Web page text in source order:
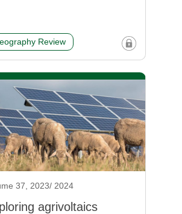
Review
37, 2023/ 2024
agrivoltaics